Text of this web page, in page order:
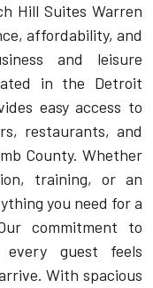
Hill Suites Warren
affordability, and
and leisure
in the Detroit
easy access to
restaurants, and
County. Whether
training, or an
you need for a
commitment to
every guest feels
With spacious